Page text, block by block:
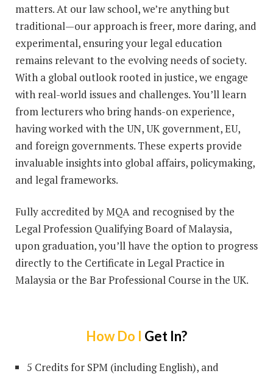
matters. At our law school, we’re anything but
traditional—our approach is freer, more daring, and
experimental, ensuring your legal education
remains relevant to the evolving needs of society.
With a global outlook rooted in justice, we engage
with real-world issues and challenges. You’ll learn
from lecturers who bring hands-on experience,
having worked with the UN, UK government, EU,
and foreign governments. These experts provide
invaluable insights into global affairs, policymaking,
and legal frameworks.
Fully accredited by MQA and recognised by the
Legal Profession Qualifying Board of Malaysia,
upon graduation, you’ll have the option to progress
directly to the Certificate in Legal Practice in
Malaysia or the Bar Professional Course in the UK.
How Do I Get In?
5 Credits for SPM (including English), and